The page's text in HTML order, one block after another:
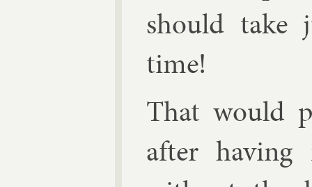
should take
time!
That would
after hav­ing